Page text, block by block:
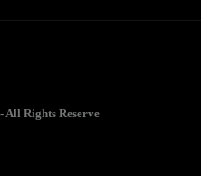
- All Rights Reserve